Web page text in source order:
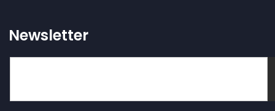
Newsletter